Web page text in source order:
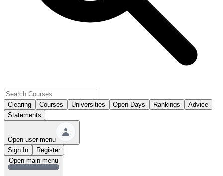
Clearing Courses Universities Open Days Rankings
Advice
Statements
Open user menu
Sign In
Register